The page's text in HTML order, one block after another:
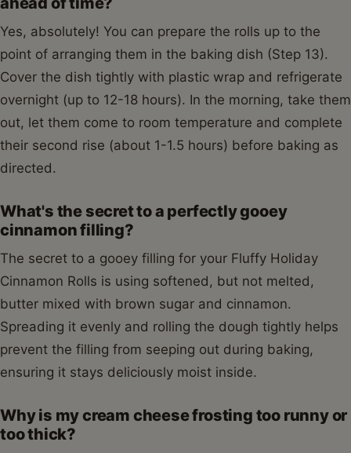
Yes, absolutely! You can prepare the rolls up to the
point of arranging them in the baking dish (Step 13).
Cover the dish tightly with plastic wrap and refrigerate
overnight (up to 12-18 hours). In the morning, take them
out, let them come to room temperature and complete
their second rise (about 1-1.5 hours) before baking as
directed.
What's the secret to a perfectly gooey
cinnamon filling?
The secret to a gooey filling for your Fluffy Holiday
Cinnamon Rolls is using softened, but not melted,
butter mixed with brown sugar and cinnamon.
Spreading it evenly and rolling the dough tightly helps
prevent the filling from seeping out during baking,
ensuring it stays deliciously moist inside.
Why is my cream cheese frosting too runny or
too thick?